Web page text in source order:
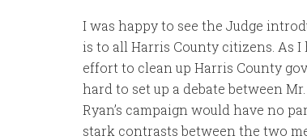
I was happy to see the Judge
is to all Harris County citizens. As
effort to clean up Harris County
hard to set up a debate between
Ryan’s campaign would have no
stark contrasts between the two